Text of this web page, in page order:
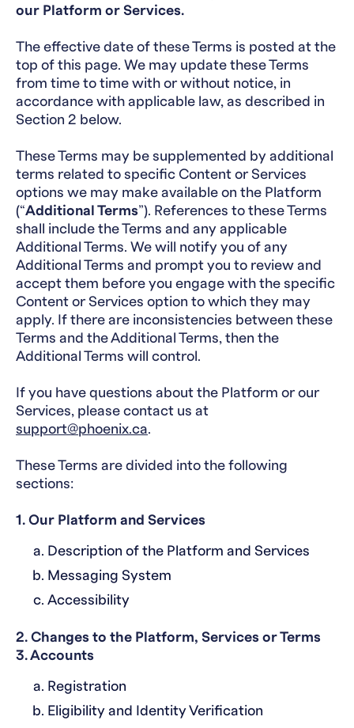
our Platform or Services.
The effective date of these Terms is posted at the
top of this page. We may update these Terms
from time to time with or without notice, in
accordance with applicable law, as described in
Section 2 below.
These Terms may be supplemented by additional
terms related to specific Content or Services
options we may make available on the Platform
(“Additional Terms”). References to these Terms
shall include the Terms and any applicable
Additional Terms. We will notify you of any
Additional Terms and prompt you to review and
accept them before you engage with the specific
Content or Services option to which they may
apply. If there are inconsistencies between these
Terms and the Additional Terms, then the
Additional Terms will control.
If you have questions about the Platform or our
Services, please contact us at
support@phoenix.ca.
These Terms are divided into the following
sections:
1. Our Platform and Services
Description of the Platform and Services
Messaging System
Accessibility
2. Changes to the Platform, Services or Terms
3. Accounts
Registration
Eligibility and Identity Verification